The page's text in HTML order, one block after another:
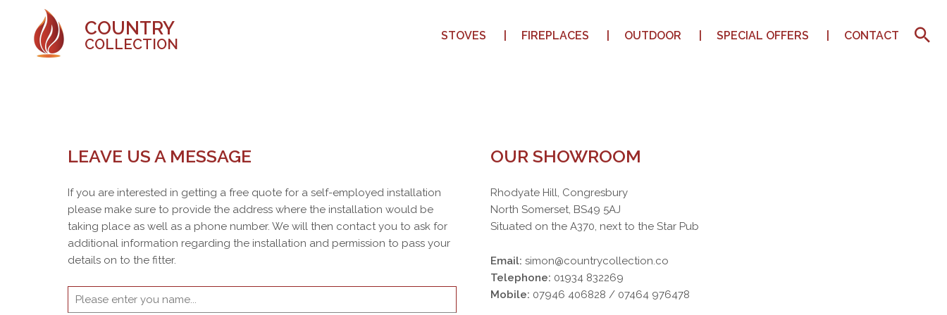
COUNTRY
COLLECTION
STOVES FIREPLACES OUTDOOR SPECIAL OFFERS CONTACT
LEAVE US A MESSAGE
If you are interested in getting a free quote for a self-employed installation
please make sure to provide the address where the installation would be
taking place as well as a phone number. We will then contact you to ask for
additional information regarding the installation and permission to pass your
details on to the fitter.
OUR SHOWROOM
Rhodyate Hill, Congresbury
North Somerset, BS49 5AJ
Situated on the A370, next to the Star Pub
Email: simon@countrycollection.co
Telephone: 01934 832269
Mobile: 07946 406828 / 07464 976478